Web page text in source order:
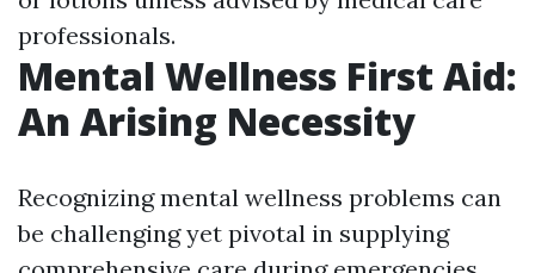
professionals.
Mental Wellness First Aid:
An Arising Necessity
Recognizing mental wellness problems can
be challenging yet pivotal in supplying